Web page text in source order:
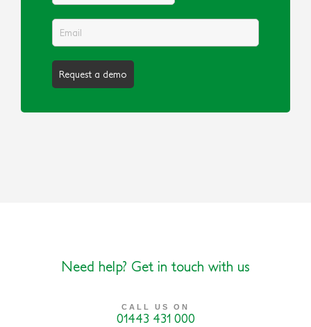
Need help? Get in touch with us
CALL US ON
01443 431 000